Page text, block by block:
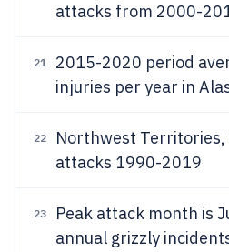
attacks from 2000-
21
2015-2020 period
injuries per year in
22
Northwest Territories,
attacks 1990-2019
23 Peak attack month is
annual grizzly